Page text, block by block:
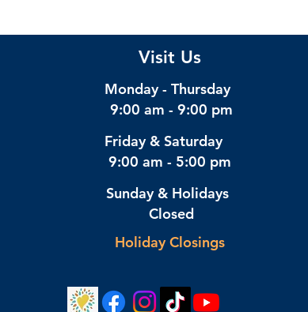
Visit Us
Monday - Thursday
9:00 am - 9:00 pm
Friday & Saturday
9:00 am - 5:00 pm
Sunday & Holidays
Closed
Holiday Closings